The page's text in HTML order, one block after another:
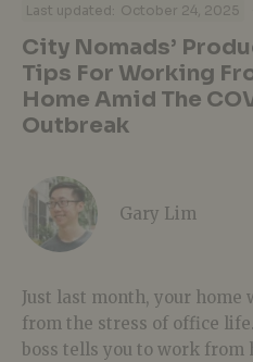
Last updated: October 24, 2025
City Nomads’
Tips For Working
Home Amid The
Outbreak
Gary Lim
Just last month, your home
from the stress of office
boss tells you to work from